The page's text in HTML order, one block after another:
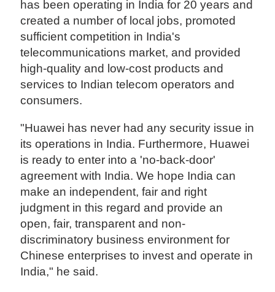
has been operating in India for 20 years and
created a number of local jobs, promoted
sufficient competition in India's
telecommunications market, and provided
high-quality and low-cost products and
services to Indian telecom operators and
consumers.
"Huawei has never had any security issue in
its operations in India. Furthermore, Huawei
is ready to enter into a 'no-back-door'
agreement with India. We hope India can
make an independent, fair and right
judgment in this regard and provide an
open, fair, transparent and non-
discriminatory business environment for
Chinese enterprises to invest and operate in
India," he said.